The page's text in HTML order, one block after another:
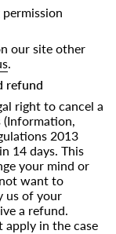
our site other
.
refund
right to cancel a
2013
14 days. This
your mind or
want to
us of your
a refund.
apply in the case